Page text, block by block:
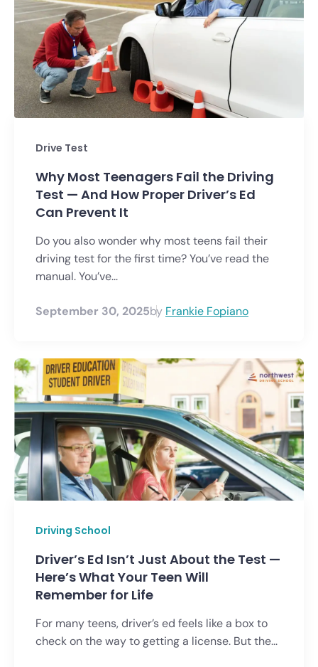
Drive Test
Why Most Teenagers Fail the Driving
Test — And How Proper Driver’s Ed
Can Prevent It
Do you also wonder why most teens fail their
driving test for the first time? You’ve read the
manual. You’ve...
September 30, 2025by Frankie Fopiano
Driving School
Driver’s Ed Isn’t Just About the Test —
Here’s What Your Teen Will
Remember for Life
For many teens, driver’s ed feels like a box to
check on the way to getting a license. But the...